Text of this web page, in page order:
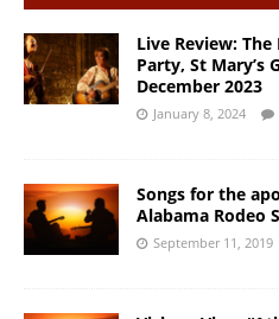
Live Review:
Party, St Mary’s
December 2023
January 8, 2024
Songs for the
Alabama Rodeo
September 11, 2019